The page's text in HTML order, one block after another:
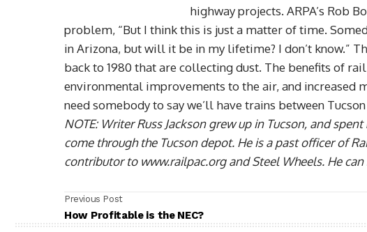
highway projects. ARPA’s Rob
problem, “But I think this is just a matter of time.
in Arizona, but will it be in my lifetime? I don’t know.”
back to 1980 that are collecting dust. The benefits of
environmental improvements to the air, and increased
need somebody to say we’ll have trains between
NOTE: Writer Russ Jackson grew up in Tucson, and
come through the Tucson depot. He is a past officer of
contributor to www.railpac.org and Steel Wheels. He can
Previous Post
How Profitable is the NEC?